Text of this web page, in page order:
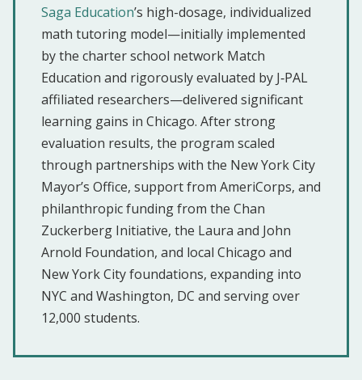
Saga Education’s high-dosage, individualized
math tutoring model—initially implemented
by the charter school network Match
Education and rigorously evaluated by J‑PAL
affiliated researchers—delivered significant
learning gains in Chicago. After strong
evaluation results, the program scaled
through partnerships with the New York City
Mayor’s Office, support from AmeriCorps, and
philanthropic funding from the Chan
Zuckerberg Initiative, the Laura and John
Arnold Foundation, and local Chicago and
New York City foundations, expanding into
NYC and Washington, DC and serving over
12,000 students.